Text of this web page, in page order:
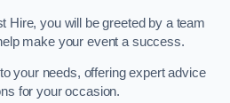
Hire, you will be greeted by a team
make your event a success.
your needs, offering expert advice
for your occasion.